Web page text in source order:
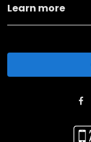
Learn more